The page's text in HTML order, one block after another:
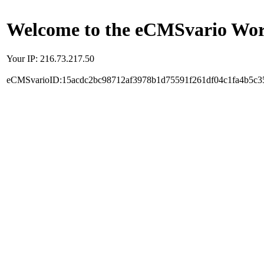
Welcome to the eCMSvario
Your IP: 216.73.217.50